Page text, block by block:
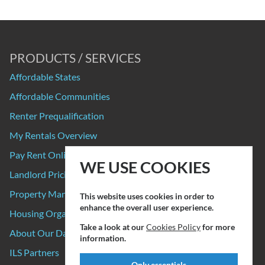
PRODUCTS / SERVICES
Affordable States
Affordable Communities
Renter Prequalification
My Rentals Overview
Pay Rent Online
Landlord Pricing
Property Manager Pricing
Housing Organizations
About Our Data Sources
ILS Partners
WE USE COOKIES
This website uses cookies in order to
enhance the overall user experience.
Take a look at ourCookies Policyfor more
information.